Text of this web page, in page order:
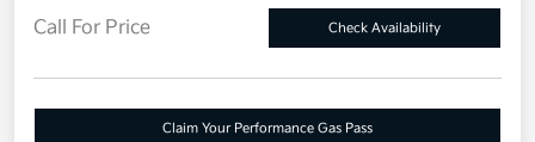
Call For Price Check Availability
Claim Your Performance Gas Pass